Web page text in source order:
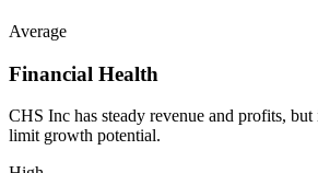
Average
Financial Health
CHS Inc has steady revenue and profits,
limit growth potential.